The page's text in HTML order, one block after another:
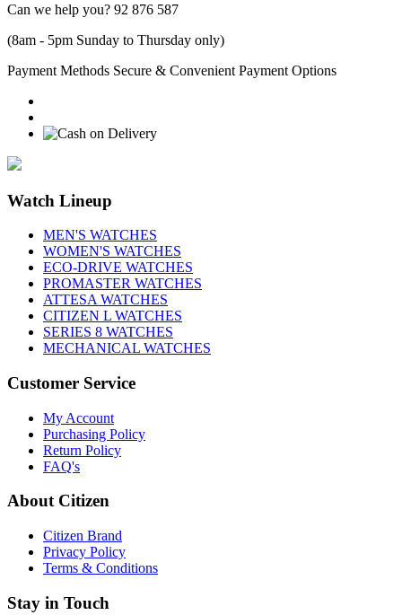
Can we help you? 92 876 587
(8am - 5pm Sunday to Thursday only)
Payment Methods Secure & Convenient Payment Options
Watch Lineup
MEN'S WATCHES
WOMEN'S WATCHES
ECO-DRIVE WATCHES
PROMASTER WATCHES
ATTESA WATCHES
CITIZEN L WATCHES
SERIES 8 WATCHES
MECHANICAL WATCHES
Customer Service
My Account
Purchasing Policy
Return Policy
FAQ's
About Citizen
Citizen Brand
Privacy Policy
Terms & Conditions
Stay in Touch